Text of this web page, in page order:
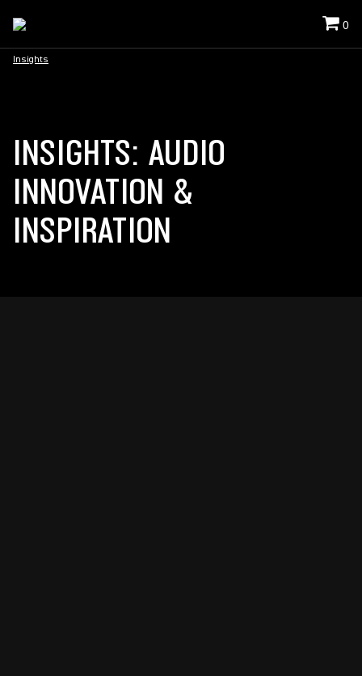
0
Insights
INSIGHTS: AUDIO
INNOVATION &
INSPIRATION